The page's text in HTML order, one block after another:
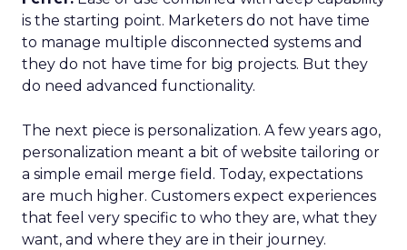
is the starting point. Marketers do not have time
to manage multiple disconnected systems and
they do not have time for big projects. But they
do need advanced functionality.
The next piece is personalization. A few years ago,
personalization meant a bit of website tailoring or
a simple email merge field. Today, expectations
are much higher. Customers expect experiences
that feel very specific to who they are, what they
want, and where they are in their journey.